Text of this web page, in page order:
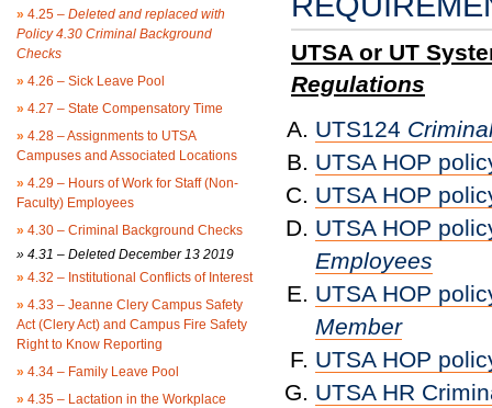
» 4.25 – Deleted and replaced with
Policy 4.30 Criminal Background
Checks
» 4.26 – Sick Leave Pool
» 4.27 – State Compensatory Time
» 4.28 – Assignments to UTSA
Campuses and Associated Locations
» 4.29 – Hours of Work for Staff (Non-
Faculty) Employees
» 4.30 – Criminal Background Checks
» 4.31 – Deleted December 13 2019
» 4.32 – Institutional Conflicts of Interest
» 4.33 – Jeanne Clery Campus Safety
Act (Clery Act) and Campus Fire Safety
Right to Know Reporting
» 4.34 – Family Leave Pool
» 4.35 – Lactation in the Workplace
UTSA or UT
Regulations
UTS124
UTSA HOP
UTSA HOP
UTSA HOP
Employees
UTSA HOP
Member
UTSA HOP
UTSA HR